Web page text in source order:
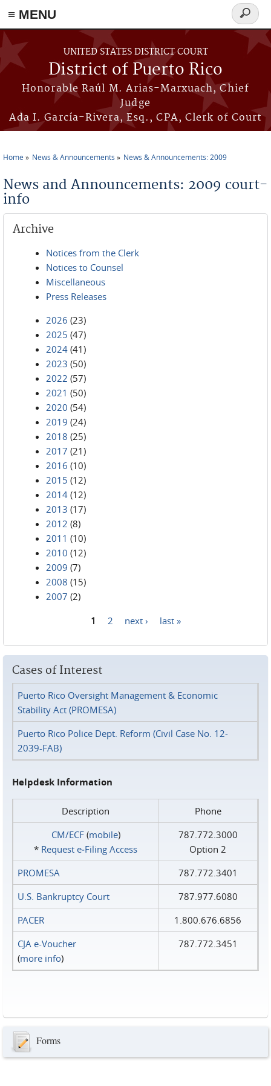
≡ MENU
Skip to main content
UNITED STATES DISTRICT COURT
District of Puerto Rico
Honorable Raúl M. Arias-Marxuach, Chief
Judge
Ada I. García-Rivera, Esq., CPA, Clerk of Court
Search
form
Home News & Announcements News & Announcements: 2009
News and Announcements: 2009 court-
info
Archive
Notices from the Clerk
Notices to Counsel
Miscellaneous
Press Releases
2026 (23)
2025 (47)
2024 (41)
2023 (50)
2022 (57)
2021 (50)
2020 (54)
2019 (24)
2018 (25)
2017 (21)
2016 (10)
2015 (12)
2014 (12)
2013 (17)
2012 (8)
2011 (10)
2010 (12)
2009 (7)
2008 (15)
2007 (2)
1 2 next › last »
Cases of Interest
Puerto Rico Oversight Management & Economic
Stability Act (PROMESA)
Puerto Rico Police Dept. Reform (Civil Case No. 12-
2039-FAB)
Helpdesk Information
Description
Phone
CM/ECF(mobile)
* Request e‑Filing Access
787.772.3000
Option 2
PROMESA
787.772.3401
U.S. Bankruptcy Court
787.977.6080
PACER
1.800.676.6856
CJA e-Voucher
(more info)
787.772.3451
Forms